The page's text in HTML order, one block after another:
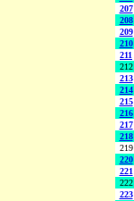
207
208
209
210
211
212
213
214
215
216
217
218
219
220
221
222
223